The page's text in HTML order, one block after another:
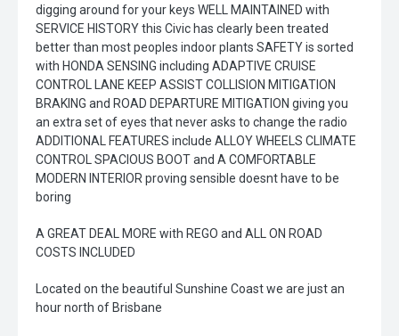
digging around for your keys WELL MAINTAINED with
SERVICE HISTORY this Civic has clearly been treated
better than most peoples indoor plants SAFETY is sorted
with HONDA SENSING including ADAPTIVE CRUISE
CONTROL LANE KEEP ASSIST COLLISION MITIGATION
BRAKING and ROAD DEPARTURE MITIGATION giving you
an extra set of eyes that never asks to change the radio
ADDITIONAL FEATURES include ALLOY WHEELS CLIMATE
CONTROL SPACIOUS BOOT and A COMFORTABLE
MODERN INTERIOR proving sensible doesnt have to be
boring
A GREAT DEAL MORE with REGO and ALL ON ROAD
COSTS INCLUDED
Located on the beautiful Sunshine Coast we are just an
hour north of Brisbane